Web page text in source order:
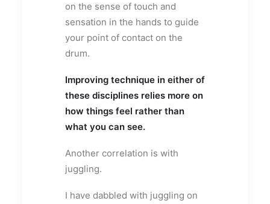
on the sense of touch and
sensation in the hands to guide
your point of contact on the
drum.
Improving technique in either of
these disciplines relies more on
how things feel rather than
what you can see.
Another correlation is with
juggling.
I have dabbled with juggling on